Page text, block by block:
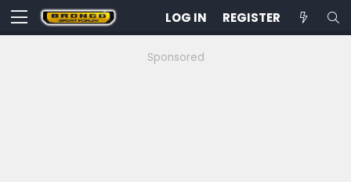
LOG IN REGISTER
Sponsored